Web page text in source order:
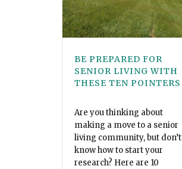
BE PREPARED FOR
SENIOR LIVING WITH
THESE TEN POINTERS
Are you thinking about
making a move to a senior
living community, but don’t
know how to start your
research? Here are 10